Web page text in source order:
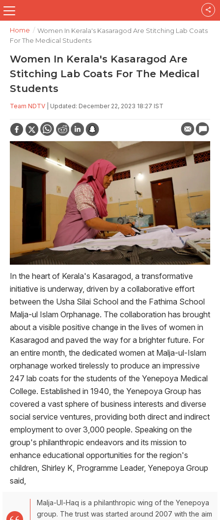
Home / Women In Kerala's Kasaragod Are Stitching Lab Coats
For The Medical Students
Women In Kerala's Kasaragod Are
Stitching Lab Coats For The Medical
Students
Team NDTV | Updated: December 22, 2023 18:27 IST
In the heart of Kerala's Kasaragod, a transformative
initiative is underway, driven by a collaborative effort
between the Usha Silai School and the Fathima School
Malja-ul Islam Orphanage. The collaboration has brought
about a visible positive change in the lives of women in
Kasaragod and paved the way for a brighter future. For
an entire month, the dedicated women at Malja-ul-Islam
orphanage worked tirelessly to produce an impressive
247 lab coats for the students of the Yenepoya Medical
College. Established in 1940, the Yenepoya Group has
covered a vast sphere of business interests and diverse
social service ventures, providing both direct and indirect
employment to over 3,000 people. Speaking on the
group's philanthropic endeavors and its mission to
enhance educational opportunities for the region's
children, Shirley K, Programme Leader, Yenepoya Group
said,
Malja-Ul-Haq is a philanthropic wing of the Yenepoya
group. The trust was started around 2007 with the aim